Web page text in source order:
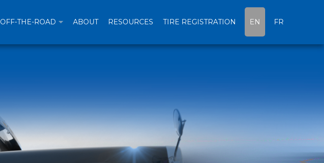
OFF-THE-ROAD ABOUT RESOURCES TIRE REGISTRATION EN FR